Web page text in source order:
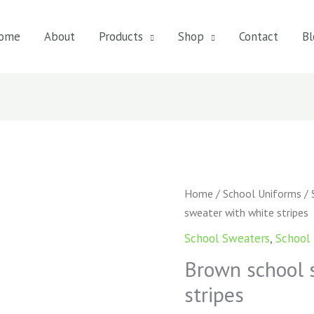
About Products Shop Contact
Home / School Uniforms /
sweater with white stripes
School Sweaters,
Brown
stripes
Brown
school
sweater
white
stripes
quantity